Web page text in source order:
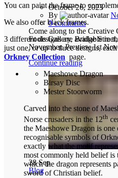
October 26, 2023
By
0 comments
Come along to the
Fools Gallery, Bridge
November. Preview 1st
Continue reading
28Sep
Blog
You can paint the frame to
We also offer black frames.
3 different designs are available in
just one, or up to three designs,
Orkney Collection page.
Maeshowe Dragon
Birsay Disc
Mester Stoorworm
Carved into the stone of
Norse crusaders in the 12th
the Maeshowe Dragon is one
recognisable symbols of
exactly what the motif
most commonly held belief
which the dragon represents
sword of Christian belief.